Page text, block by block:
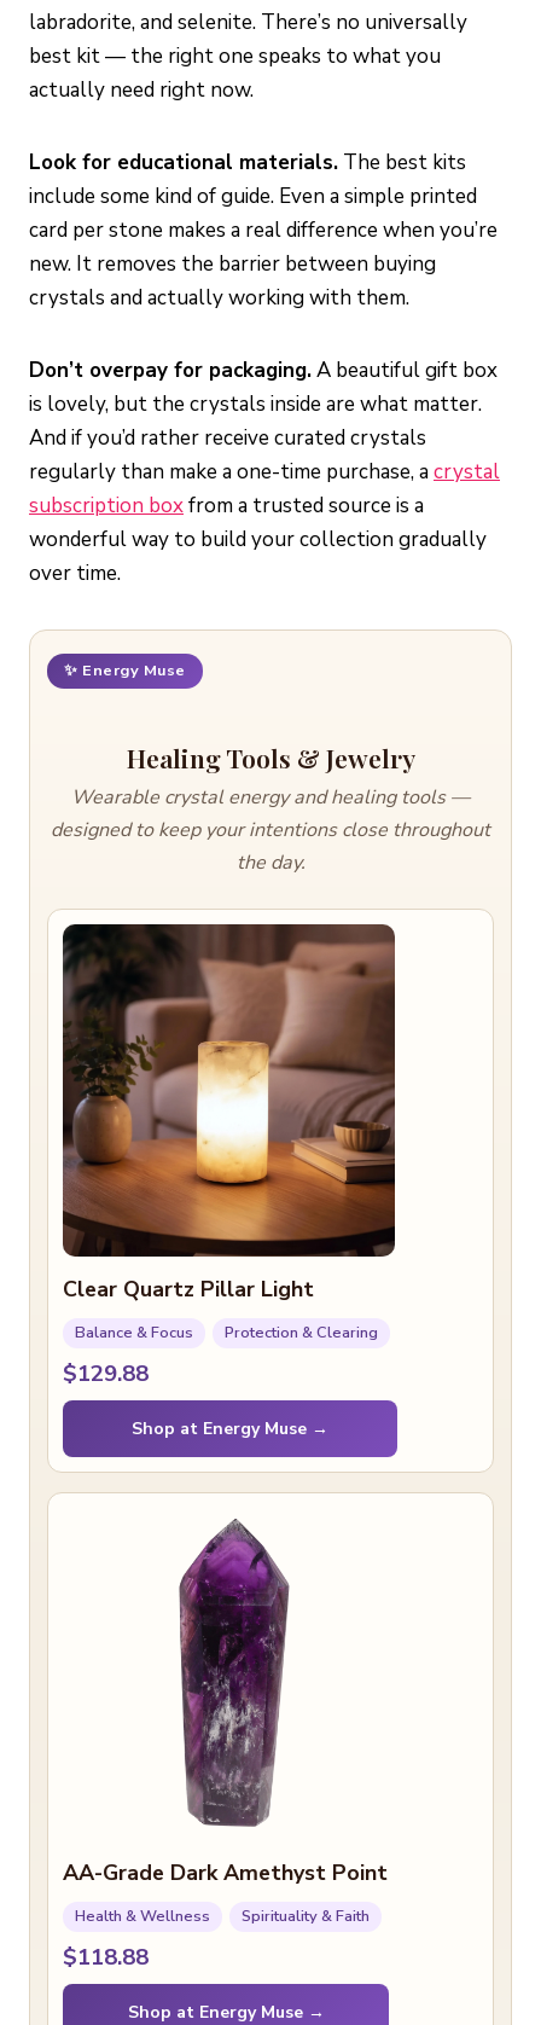
labradorite, and selenite. There’s no universally
best kit — the right one speaks to what you
actually need right now.
Look for educational materials. The best kits
include some kind of guide. Even a simple printed
card per stone makes a real difference when you’re
new. It removes the barrier between buying
crystals and actually working with them.
Don’t overpay for packaging.A beautiful gift box
is lovely, but the crystals inside are what matter.
And if you’d rather receive curated crystals
regularly than make a one-time purchase, acrystal
subscription boxfrom a trusted source is a
wonderful way to build your collection gradually
over time.
✨ Energy Muse
Healing Tools & Jewelry
Wearable crystal energy and healing tools —
designed to keep your intentions close throughout
the day.
Clear Quartz Pillar Light
Balance & Focus Protection & Clearing
$129.88
Shop at Energy Muse →
AA-Grade Dark Amethyst Point
Health & Wellness Spirituality & Faith
$118.88
Shop at Energy Muse →